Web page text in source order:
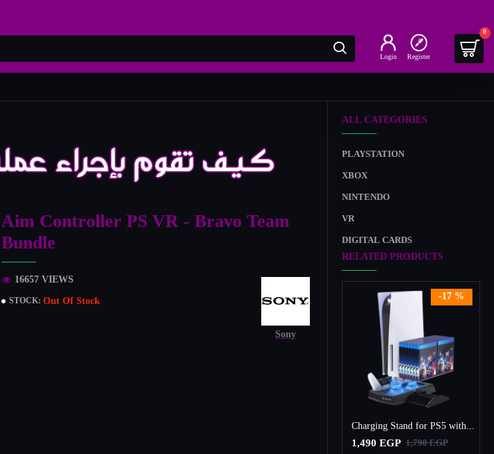
Login Register
0
Aim Controller PS VR - Bravo Team
Bundle
STOCK:Out Of Stock
Sony
16657 VIEWS
ALL CATEGORIES
PLAYSTATION
XBOX
NINTENDO
VR
DIGITAL CARDS
RELATED PRODUCTS
-17 %
Charging Stand for PS5 with Cooling Fan, Multi-Function Charger Station with 2 Controller Charging Docks
1,490 EGP 1,790 EGP